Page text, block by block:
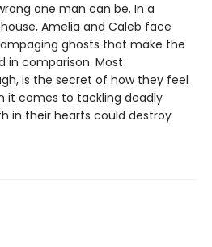
one man can be. In a
Amelia and Caleb face
ghosts that make the
in comparison. Most
is the secret of how they feel
it comes to tackling deadly
in their hearts could destroy